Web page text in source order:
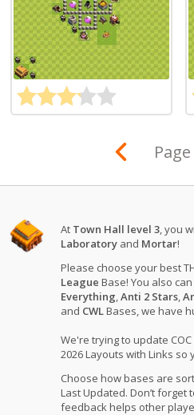
At Town Hall level 3, you
Laboratory and Mortar!
Please choose your best
League Base! You also
Everything,Anti 2 Stars,
and CWLBases, we have
We're trying to update
2026 Layouts with Links so
Choose how bases are
Last Updated. Don’t
feedback helps other